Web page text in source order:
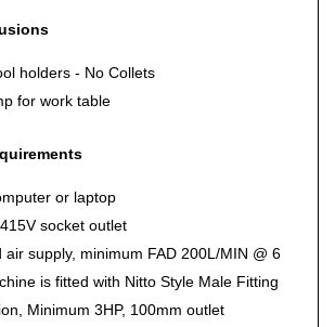
holders - No Collets
for work table
or laptop
socket outlet
air supply, minimum FAD 200L/MIN @ 6
is fitted with Nitto Style Male Fitting
Minimum 3HP, 100mm outlet